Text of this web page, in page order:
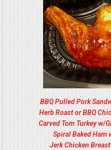
BBQ Pulled Pork
Herb Roast or BBQ
Carved Tom Turkey w/
Spiral Baked Ham
Jerk Chicken